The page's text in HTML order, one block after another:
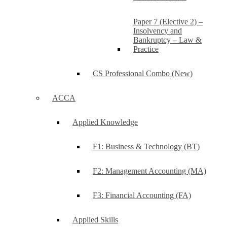
Paper 7 (Elective 2) –
Insolvency and
Bankruptcy – Law &
Practice
CS Professional Combo (New)
ACCA
Applied Knowledge
F1: Business & Technology (BT)
F2: Management Accounting (MA)
F3: Financial Accounting (FA)
Applied Skills